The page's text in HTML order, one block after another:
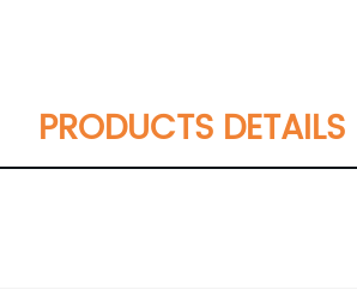
PRODUCTS DETAILS